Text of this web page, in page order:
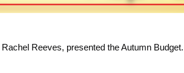
Reeves, presented the Autumn Budget.